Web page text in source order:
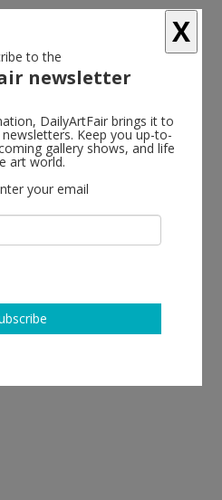
X
to the
newsletter
DailyArtFair brings it to
Keep you up-to-
gallery shows, and life
art world.
your email